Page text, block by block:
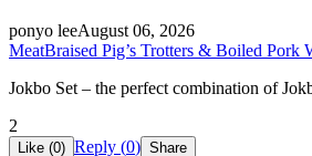
ponyo leeAugust 06, 2026
MeatBraised Pig’s Trotters & Boiled Pork
Jokbo Set – the perfect combination of
2
Like (0) Reply (0) Share